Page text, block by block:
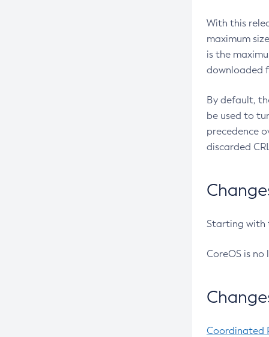
With this
maximum
is the
downloaded
By default,
be used to
precedence
discarded
Starting with
CoreOS is
Coordinated